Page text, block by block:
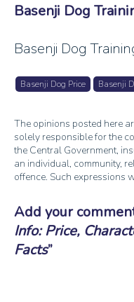
Basenji Dog
Basenji Dog
Basenji Dog Price Basenji
The opinions posted here
solely responsible for the
the Central Government,
an individual, community,
offence. Such expressions
Add your
Info: Price,
Facts